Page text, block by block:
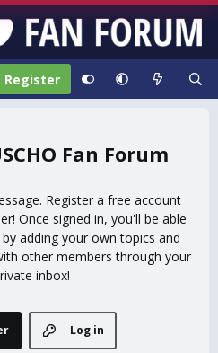
Register
Fan Forum
Register a free account
Once signed in, you'll be able
adding your own topics and
other members through your
inbox!
Log in